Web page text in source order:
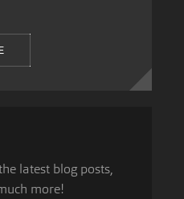
latest blog posts,
more!